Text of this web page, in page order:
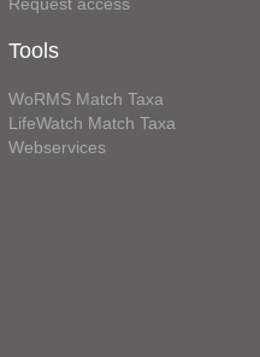
Tools
WoRMS Match Taxa
LifeWatch Match Taxa
Webservices